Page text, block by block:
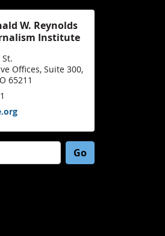
W. Reynolds
Institute
Offices, Suite 300,
65211